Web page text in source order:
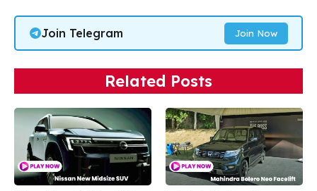
Join Telegram Join Now
Related Posts